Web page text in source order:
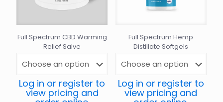
Full Spectrum CBD Warming
Relief Salve
Log in or register to
view pricing and
Full Spectrum Hemp
Distillate Softgels
Log in or register to
view pricing and